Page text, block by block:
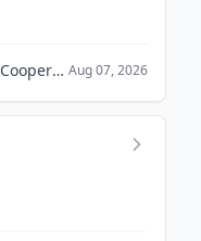
Sindhudurg District Central Cooperative Bank Appoints Aniruddha Desai as CEO Aug 07, 2026